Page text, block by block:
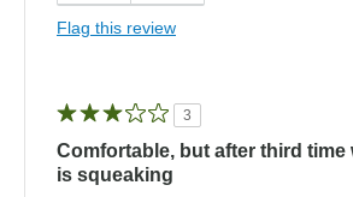
Comfortable
Best for
Golf (and I walk the course)
Flag this review
3
Comfortable, but after third time
is squeaking